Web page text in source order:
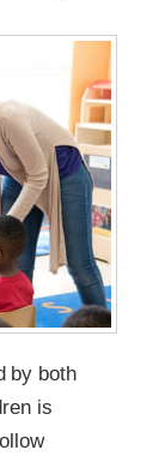
by both
is